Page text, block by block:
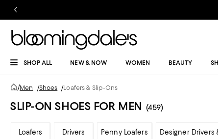
SHOP ALL NEW & NOW WOMEN BEAUTY
/Men /Shoes /Loafers & Slip-Ons
SLIP-ON SHOES FOR MEN (459)
Loafers Drivers Penny Loafers Designer Drivers